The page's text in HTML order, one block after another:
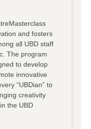
and fosters
all UBD staff
The program
to develop
innovative
“UBDian” to
creativity
the UBD